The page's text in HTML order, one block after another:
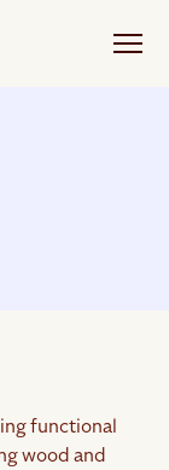
functional
wood and